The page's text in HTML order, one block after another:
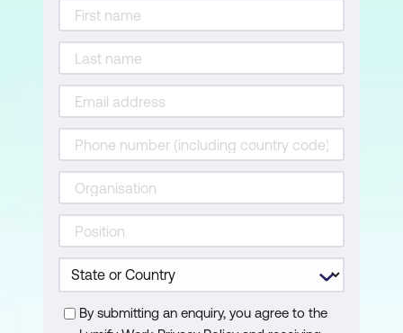
By submitting an enquiry, you agree to the